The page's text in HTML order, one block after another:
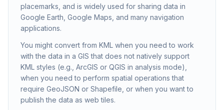
placemarks, and is widely used for sharing data in
Google Earth, Google Maps, and many navigation
applications.
You might convert from KML when you need to work
with the data in a GIS that does not natively support
KML styles (e.g., ArcGIS or QGIS in analysis mode),
when you need to perform spatial operations that
require GeoJSON or Shapefile, or when you want to
publish the data as web tiles.